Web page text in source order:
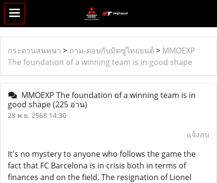
กระดานสนทนา > ถาม-ตอบกับมิตซูไทยยนต์ > MMOEXP
The foundation of a winning team is in good shape
MMOEXP The foundation of a winning team is in
good shape(225 อ่าน)
28 พ.ย. 2568 14:30
แจ้งลบ
It's no mystery to anyone who follows the game the
fact that FC Barcelona is in crisis both in terms of
finances and on the field. The resignation of Lionel